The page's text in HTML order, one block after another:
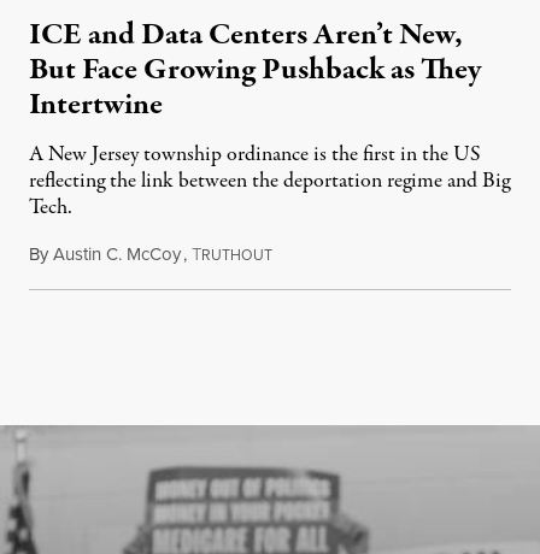
ICE and Data Centers Aren’t New,
But Face Growing Pushback as They
Intertwine
A New Jersey township ordinance is the first in the US
reflecting the link between the deportation regime and Big
Tech.
ByAustin C. McCoy,TRUTHOUTAugust 8, 2026